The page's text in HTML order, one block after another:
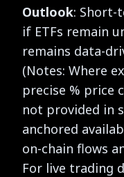
Outlook: Short-
if ETFs remain
remains data-
(Notes: Where
precise % price
not provided in
anchored
on-chain flows
For live trading